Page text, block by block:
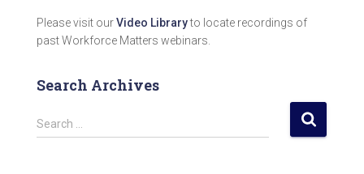
Please visit ourVideo Libraryto locate recordings of
past Workforce Matters webinars.
Search Archives
S
e
Search …